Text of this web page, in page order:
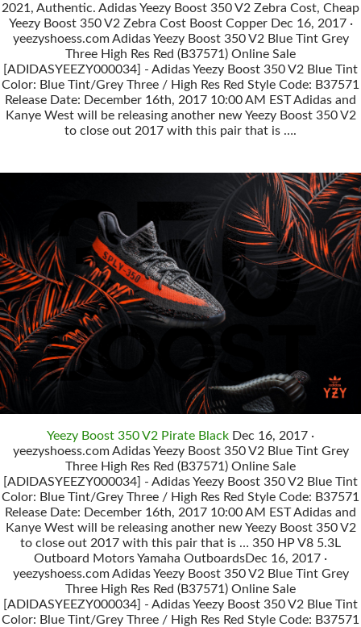
2021, Authentic. Adidas Yeezy Boost 350 V2 Zebra Cost, Cheap
Yeezy Boost 350 V2 Zebra Cost Boost Copper Dec 16, 2017 ·
yeezyshoess.com Adidas Yeezy Boost 350 V2 Blue Tint Grey
Three High Res Red (B37571) Online Sale
[ADIDASYEEZY000034] - Adidas Yeezy Boost 350 V2 Blue Tint
Color: Blue Tint/Grey Three / High Res Red Style Code: B37571
Release Date: December 16th, 2017 10:00 AM EST Adidas and
Kanye West will be releasing another new Yeezy Boost 350 V2
to close out 2017 with this pair that is ….
Yeezy Boost 350 V2 Pirate Black Dec 16, 2017 ·
yeezyshoess.com Adidas Yeezy Boost 350 V2 Blue Tint Grey
Three High Res Red (B37571) Online Sale
[ADIDASYEEZY000034] - Adidas Yeezy Boost 350 V2 Blue Tint
Color: Blue Tint/Grey Three / High Res Red Style Code: B37571
Release Date: December 16th, 2017 10:00 AM EST Adidas and
Kanye West will be releasing another new Yeezy Boost 350 V2
to close out 2017 with this pair that is … 350 HP V8 5.3L
Outboard Motors Yamaha OutboardsDec 16, 2017 ·
yeezyshoess.com Adidas Yeezy Boost 350 V2 Blue Tint Grey
Three High Res Red (B37571) Online Sale
[ADIDASYEEZY000034] - Adidas Yeezy Boost 350 V2 Blue Tint
Color: Blue Tint/Grey Three / High Res Red Style Code: B37571